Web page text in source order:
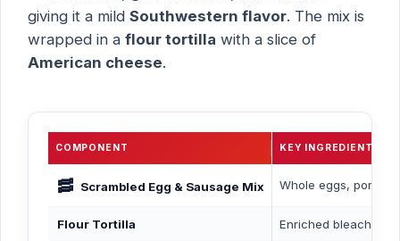
giving it a mild Southwestern flavor. The mix is
wrapped in a flour tortilla with a slice of
American cheese.
COMPONENT KEY INGREDIENTS
🥓 Scrambled Egg & Sausage Mix Whole eggs, pork
Flour Tortilla Enriched bleached